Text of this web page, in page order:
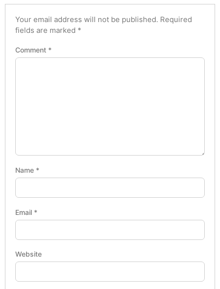
Your email address will not be published. Required
fields are marked *
Comment *
Name *
Email *
Website